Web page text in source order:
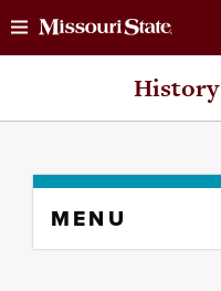
content
MENU